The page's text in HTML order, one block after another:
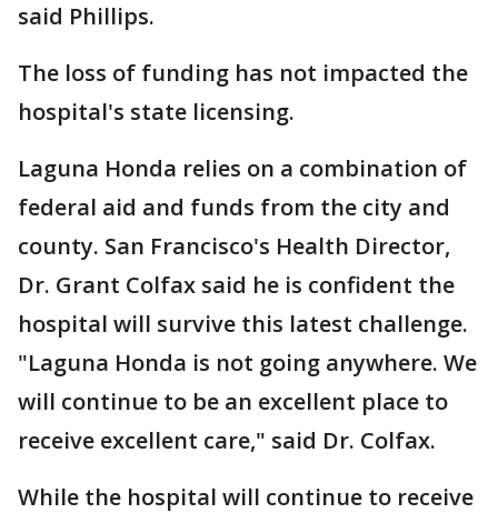
said Phillips.
The loss of funding has not impacted the
hospital's state licensing.
Laguna Honda relies on a combination of
federal aid and funds from the city and
county. San Francisco's Health Director,
Dr. Grant Colfax said he is confident the
hospital will survive this latest challenge.
"Laguna Honda is not going anywhere. We
will continue to be an excellent place to
receive excellent care," said Dr. Colfax.
While the hospital will continue to receive